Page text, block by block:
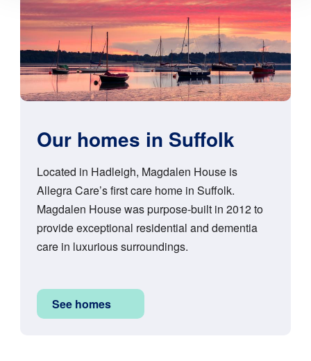
Our homes in Suffolk
Located in Hadleigh, Magdalen House is
Allegra Care’s first care home in Suffolk.
Magdalen House was purpose-built in 2012 to
provide exceptional residential and dementia
care in luxurious surroundings.
See homes